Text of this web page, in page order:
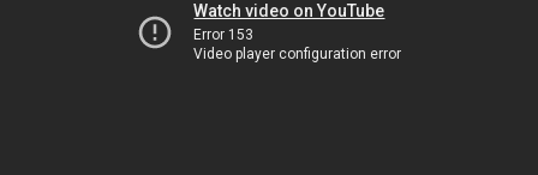
Watch video on YouTube
Error 153
Video player configuration error